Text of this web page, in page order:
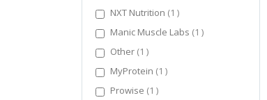
NXT Nutrition 1 item
Manic Muscle Labs 1 item
Other 1 item
MyProtein 1 item
Prowise 1 item